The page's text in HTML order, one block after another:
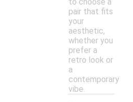
pair that fits
your
aesthetic,
whether you
prefer a
retro look or
a
contemporary
vibe.